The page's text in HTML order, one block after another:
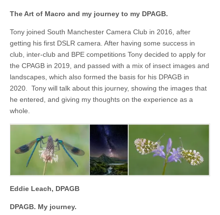
The Art of Macro and my journey to my DPAGB.
Tony joined South Manchester Camera Club in 2016, after
getting his first DSLR camera. After having some success in
club, inter-club and BPE competitions Tony decided to apply for
the CPAGB in 2019, and passed with a mix of insect images and
landscapes, which also formed the basis for his DPAGB in
2020. Tony will talk about this journey, showing the images that
he entered, and giving my thoughts on the experience as a
whole.
Eddie Leach, DPAGB
DPAGB. My journey.